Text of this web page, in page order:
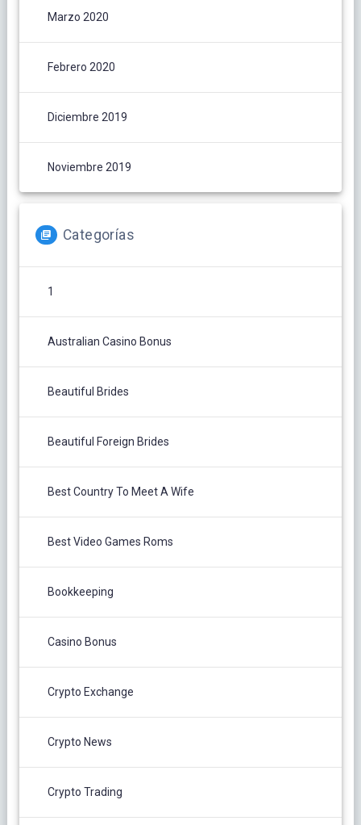
Marzo 2020
Febrero 2020
Diciembre 2019
Noviembre 2019
Categorías
1
Australian Casino Bonus
Beautiful Brides
Beautiful Foreign Brides
Best Country To Meet A Wife
Best Video Games Roms
Bookkeeping
Casino Bonus
Crypto Exchange
Crypto News
Crypto Trading